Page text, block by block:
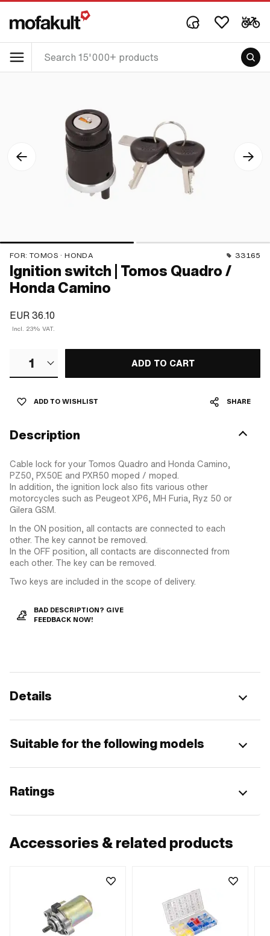
FOR: TOMOS · HONDA 33165
Ignition switch | Tomos Quadro /
Honda Camino
EUR 36.10
Incl. 23% VAT.
1 ADD TO CART
ADD TO WISHLIST SHARE
Description
Cable lock for your Tomos Quadro and Honda Camino,
PZ50, PX50E and PXR50 moped / moped.
In addition, the ignition lock also fits various other
motorcycles such as Peugeot XP6, MH Furia, Ryz 50 or
Gilera GSM.
In the ON position, all contacts are connected to each
other. The key cannot be removed.
In the OFF position, all contacts are disconnected from
each other. The key can be removed.
Two keys are included in the scope of delivery.
BAD DESCRIPTION? GIVE
FEEDBACK NOW!
Details
Suitable for the following models
Ratings
Accessories & related products